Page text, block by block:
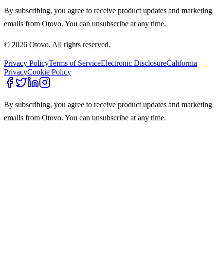
By subscribing, you agree to receive product updates and marketing
emails from Otovo. You can unsubscribe at any time.
© 2026 Otovo. All rights reserved.
Privacy PolicyTerms of ServiceElectronic DisclosureCalifornia
PrivacyCookie Policy
By subscribing, you agree to receive product updates and marketing
emails from Otovo. You can unsubscribe at any time.